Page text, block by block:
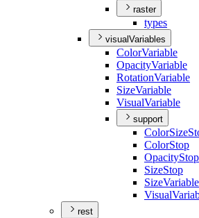
raster
types
visualVariables
ColorVariable
OpacityVariable
RotationVariable
SizeVariable
VisualVariable
support
ColorSize
ColorStop
OpacityStop
SizeStop
SizeVariable
Visual
rest